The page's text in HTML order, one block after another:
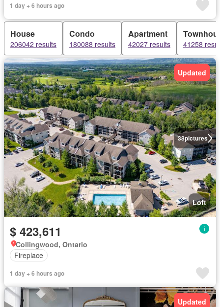
1 day + 6 hours ago
House
206042 results
Condo
180088 results
Apartment
42027 results 41258
38pictures
Updated
Loft
$ 423,611
Collingwood, Ontario
Fireplace
1 day + 6 hours ago
Updated